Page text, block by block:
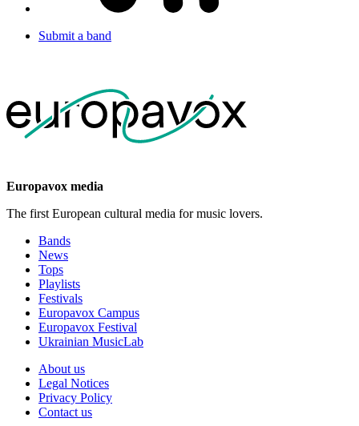
Submit a band
Europavox media
The first European cultural media for music lovers.
Bands
News
Tops
Playlists
Festivals
Europavox Campus
Europavox Festival
Ukrainian MusicLab
About us
Legal Notices
Privacy Policy
Contact us